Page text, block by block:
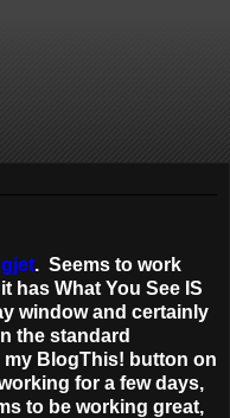
. Seems to work
has What You See IS
window and certainly
the standard
BlogThis! button on
for a few days,
to be working great,